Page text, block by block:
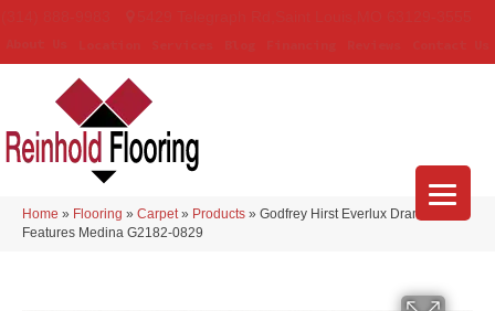
Home » Flooring » Carpet » Products » Godfrey Hirst Everlux Dramatic
Features Medina G2182-0829